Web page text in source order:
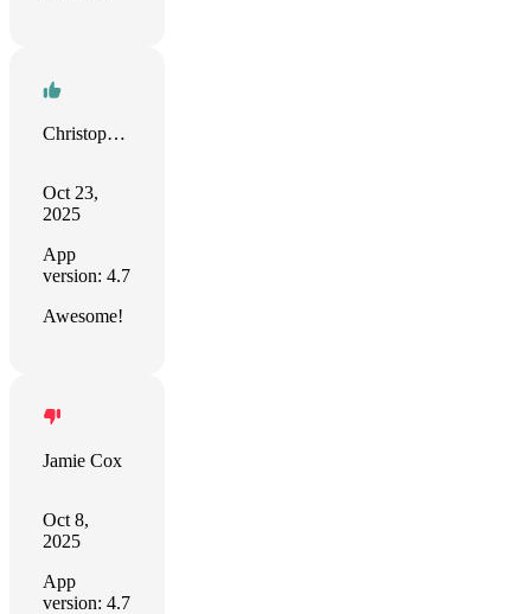
Christopher Sahadeo
Oct 23,
2025
App
version: 4.7
Awesome!
Jamie Cox
Oct 8,
2025
App
version: 4.7